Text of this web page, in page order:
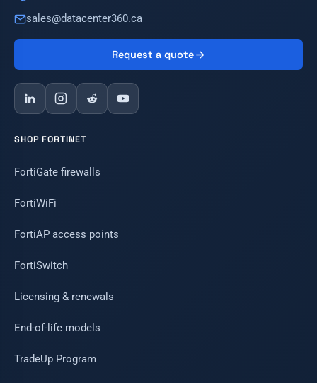
sales@datacenter360.ca
Request a quote
SHOP FORTINET
FortiGate firewalls
FortiWiFi
FortiAP access points
FortiSwitch
Licensing & renewals
End-of-life models
TradeUp Program